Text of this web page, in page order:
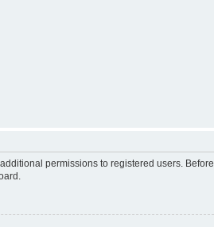
permissions to registered users. Before